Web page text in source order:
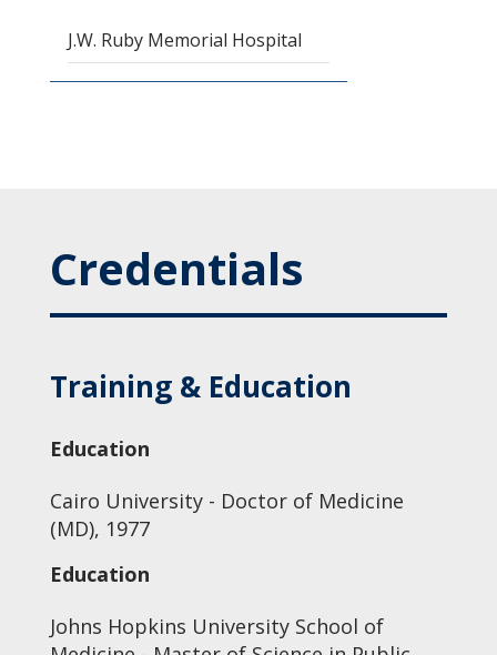
J.W. Ruby Memorial Hospital
Credentials
Training & Education
Education
Cairo University - Doctor of Medicine
(MD), 1977
Education
Johns Hopkins University School of